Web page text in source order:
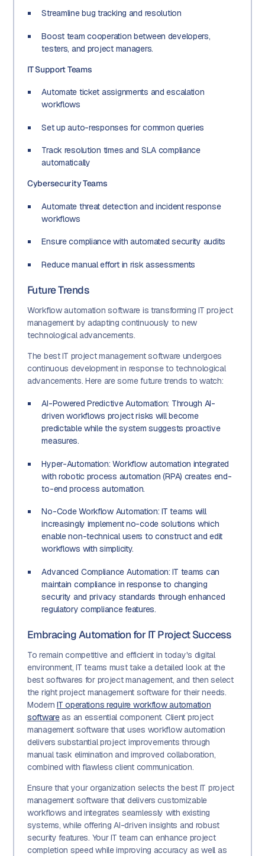
Streamline bug tracking and resolution
Boost team cooperation between developers,
testers, and project managers.
IT Support Teams
Automate ticket assignments and escalation
workflows
Set up auto-responses for common queries
Track resolution times and SLA compliance
automatically
Cybersecurity Teams
Automate threat detection and incident response
workflows
Ensure compliance with automated security audits
Reduce manual effort in risk assessments
Future Trends
Workflow automation software is transforming IT project
management by adapting continuously to new
technological advancements.
The best IT project management software undergoes
continuous development in response to technological
advancements. Here are some future trends to watch:
AI-Powered Predictive Automation: Through AI-
driven workflows project risks will become
predictable while the system suggests proactive
measures.
Hyper-Automation: Workflow automation integrated
with robotic process automation (RPA) creates end-
to-end process automation.
No-Code Workflow Automation: IT teams will
increasingly implement no-code solutions which
enable non-technical users to construct and edit
workflows with simplicity.
Advanced Compliance Automation: IT teams can
maintain compliance in response to changing
security and privacy standards through enhanced
regulatory compliance features.
Embracing Automation for IT Project Success
To remain competitive and efficient in today's digital
environment, IT teams must take a detailed look at the
best softwares for project management, and then select
the right project management software for their needs.
Modern IT operations require workflow automation
softwareas an essential component. Client project
management software that uses workflow automation
delivers substantial project improvements through
manual task elimination and improved collaboration,
combined with flawless client communication.
Ensure that your organization selects the best IT project
management software that delivers customizable
workflows and integrates seamlessly with existing
systems, while offering AI-driven insights and robust
security features. Your IT team can enhance project
completion speed while improving accuracy as well as